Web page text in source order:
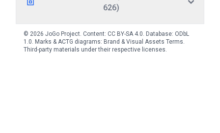
626)
© 2026 JoGo Project. Content: CC BY-SA 4.0. Database: ODbL
1.0. Marks & ACTG diagrams: Brand & Visual Assets Terms.
Third-party materials under their respective licenses.